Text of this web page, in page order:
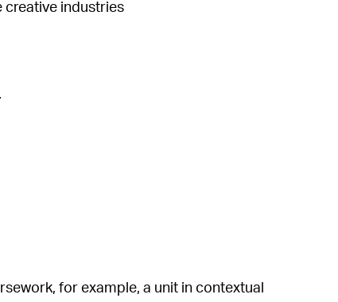
creative industries
for example, a unit in contextual